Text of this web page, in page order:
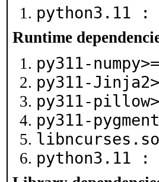
python3.11 :
Runtime
py311-
py311-
py311-
py311-
python3.11 :